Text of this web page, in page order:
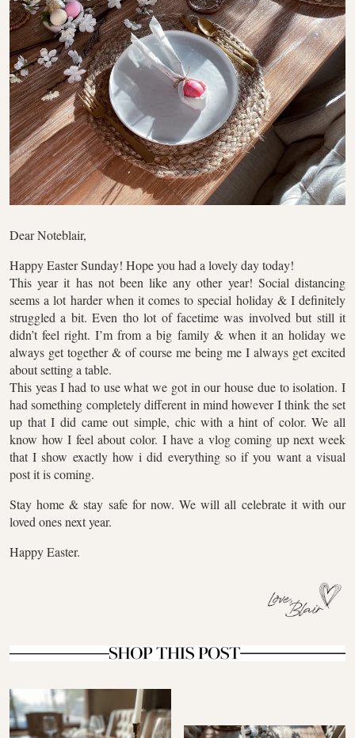
Dear Noteblair,
Happy Easter Sunday! Hope you had a lovely day today!
This year it has not been like any other year! Social distancing
seems a lot harder when it comes to special holiday & I definitely
struggled a bit. Even tho lot of facetime was involved but still it
didn’t feel right. I’m from a big family & when it an holiday we
always get together & of course me being me I always get excited
about setting a table.
This yeas I had to use what we got in our house due to isolation. I
had something completely different in mind however I think the set
up that I did came out simple, chic with a hint of color. We all
know how I feel about color. I have a vlog coming up next week
that I show exactly how i did everything so if you want a visual
post it is coming.
Stay home & stay safe for now. We will all celebrate it with our
loved ones next year.
Happy Easter.